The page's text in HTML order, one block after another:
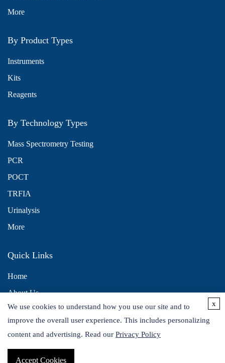
More
By Product Types
Instruments
Kits
Reagents
By Technology Types
Mass Spectrometry Testing
PCR
POCT
TRFIA
Urinalysis
More
Quick Links
Home
About Us
Contact Us
Distributors
We use cookies to understand how you use our site and to
improve the overall user experience. This includes personalizing
content and advertising. Read our Privacy Policy
Accept Cookies
x